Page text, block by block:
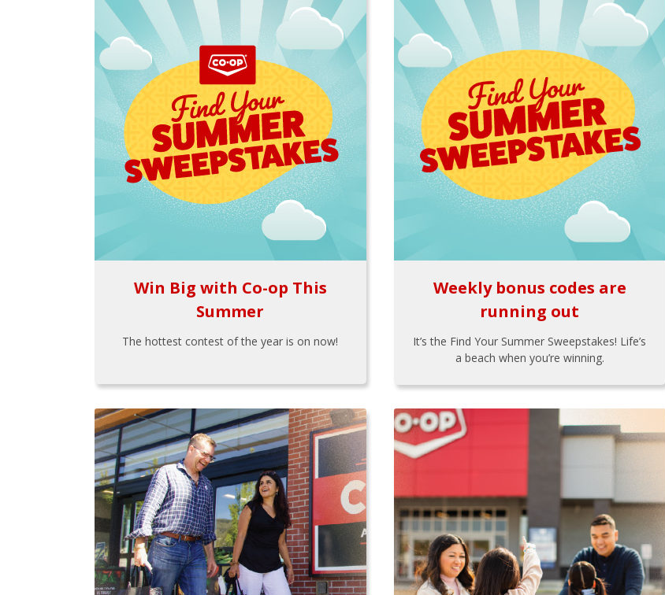
Win Big with Co-op This
Summer
The hottest contest of the year is on now!
Weekly bonus codes are
running out
It’s the Find Your Summer Sweepstakes! Life’s
a beach when you’re winning.